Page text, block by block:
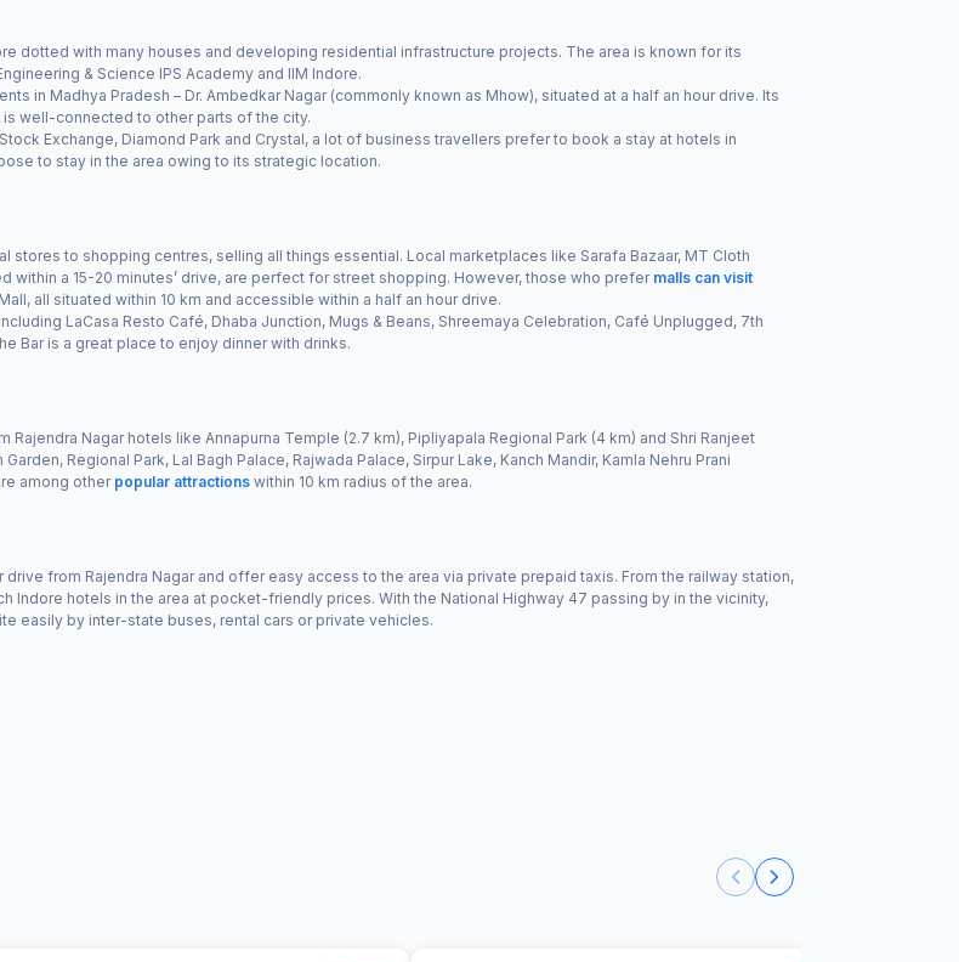
dotted with many houses and developing residential infrastructure projects. The area is known for its
& Science IPS Academy and IIM Indore.
in Madhya Pradesh – Dr. Ambedkar Nagar (commonly known as Mhow), situated at a half an hour drive. Its
well-connected to other parts of the city.
Exchange, Diamond Park and Crystal, a lot of business travellers prefer to book a stay at hotels in
to stay in the area owing to its strategic location.
stores to shopping centres, selling all things essential. Local marketplaces like Sarafa Bazaar, MT Cloth
within a 15-20 minutes’ drive, are perfect for street shopping. However, those who prefer malls can visit
all situated within 10 km and accessible within a half an hour drive.
LaCasa Resto Café, Dhaba Junction, Mugs & Beans, Shreemaya Celebration, Café Unplugged, 7th
Bar is a great place to enjoy dinner with drinks.
Rajendra Nagar hotels like Annapurna Temple (2.7 km), Pipliyapala Regional Park (4 km) and Shri Ranjeet
Regional Park, Lal Bagh Palace, Rajwada Palace, Sirpur Lake, Kanch Mandir, Kamla Nehru Prani
among other popular attractions within 10 km radius of the area.
drive from Rajendra Nagar and offer easy access to the area via private prepaid taxis. From the railway station,
Indore hotels in the area at pocket-friendly prices. With the National Highway 47 passing by in the vicinity,
easily by inter-state buses, rental cars or private vehicles.